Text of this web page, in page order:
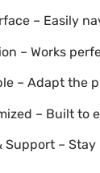
– Easily
– Works
– Adapt the
– Built to
Support –